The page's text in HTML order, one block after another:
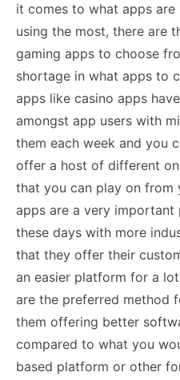
it comes to what apps
using the most, there are
gaming apps to choose
shortage in what apps to
apps like casino apps
amongst app users with
them each week and you
offer a host of different
that you can play on from
apps are a very
these days with more
that they offer their
an easier platform for a
are the preferred method
them offering better
compared to what you
based platform or other